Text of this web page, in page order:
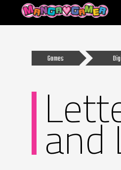
MANGAGAMER
Games
and